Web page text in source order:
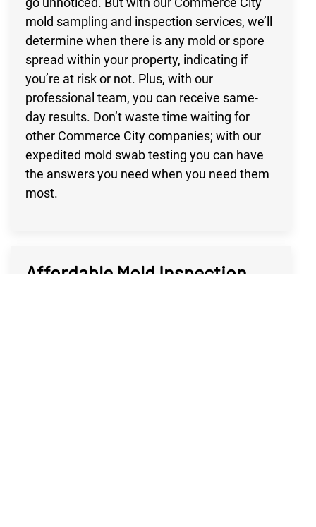
mold sampling and inspection services, we’ll
determine when there is any mold or spore
spread within your property, indicating if
you’re at risk or not. Plus, with our
professional team, you can receive same-
day results. Don’t waste time waiting for
other Commerce City companies; with our
expedited mold swab testing you can have
the answers you need when you need them
most.
Affordable Mold Inspection